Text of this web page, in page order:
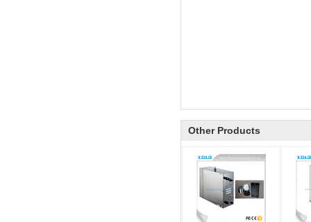
Other Products